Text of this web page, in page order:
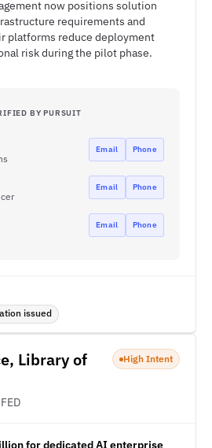
now positions solution
requirements and
platforms reduce deployment
risk during the pilot phase.
BY PURSUIT
Email Phone
Email Phone
Email Phone
issued
Library of
High Intent
for dedicated AI enterprise